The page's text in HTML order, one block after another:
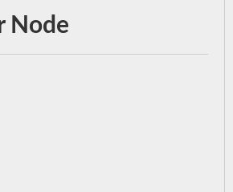
Node